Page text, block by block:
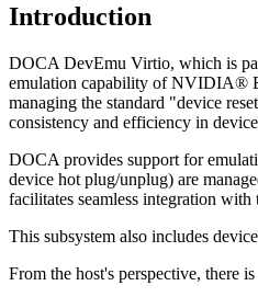
Introduction
DOCA DevEmu Virtio, which is
emulation capability of NVIDIA®
managing the standard "device
consistency and efficiency in
DOCA provides support for
device hot plug/unplug) are
facilitates seamless integration
This subsystem also includes
From the host's perspective, there